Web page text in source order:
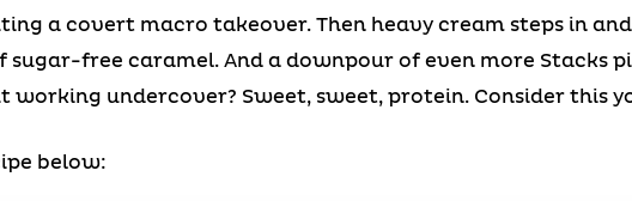
a covert macro takeover. Then heavy cream steps in
sugar-free caramel. And a downpour of even more Stacks
working undercover? Sweet, sweet, protein. Consider this
below: